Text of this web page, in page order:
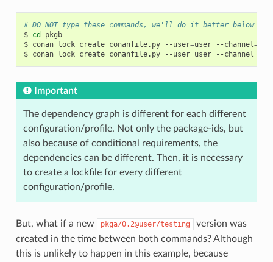
# DO NOT type these commands, we'll do it better below
$ cd
pkgb
$ conan lock create conanfile.py --user=user --channel=
$ conan lock create conanfile.py --user=user --channel=
Important
The dependency graph is different for each different
configuration/profile. Not only the package-ids, but
also because of conditional requirements, the
dependencies can be different. Then, it is necessary
to create a lockfile for every different
configuration/profile.
But, what if a new pkga/0.2@user/testing
version was
created in the time between both commands? Although
this is unlikely to happen in this example, because